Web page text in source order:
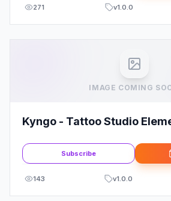
271 v1.0.0
IMAGE COMING
Kyngo - Tattoo Studio
Subscribe
143 v1.0.0